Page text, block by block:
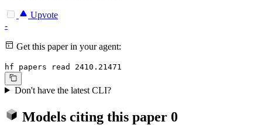
Upvote
-
Get this paper in your agent:
hf papers read 2410.21471
Don't have the latest CLI?
Models citing this paper 0